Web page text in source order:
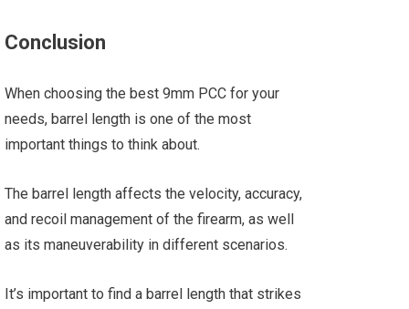
Conclusion
When choosing the best 9mm PCC for your
needs, barrel length is one of the most
important things to think about.
The barrel length affects the velocity, accuracy,
and recoil management of the firearm, as well
as its maneuverability in different scenarios.
It’s important to find a barrel length that strikes